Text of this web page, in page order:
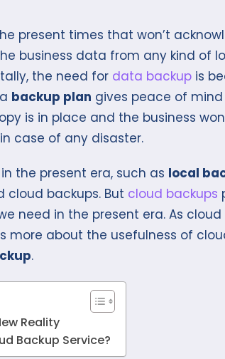
present times that won’t
business data from any kind of
the need for data backup is
backup plan gives peace of
is in place and the business
case of any disaster.
in the present era, such as local
cloud backups. But cloud backups
need in the present era. As cloud
more about the usefulness of
.
Reality
Backup Service?